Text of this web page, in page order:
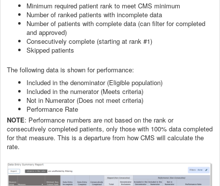
Minimum required patient rank to meet CMS minimum
Number of ranked patients with incomplete data
Number of patients with complete data (can filter for completed
and approved)
Consecutively complete (starting at rank #1)
Skipped patients
The following data is shown for performance:
Included in the denominator (Eligible population)
Included in the numerator (Meets criteria)
Not in Numerator (Does not meet criteria)
Performance Rate
NOTE: Performance numbers are not based on the rank or
consecutively completed patients, only those with 100% data completed
for that measure. This is a departure from how CMS will calculate the
rate.